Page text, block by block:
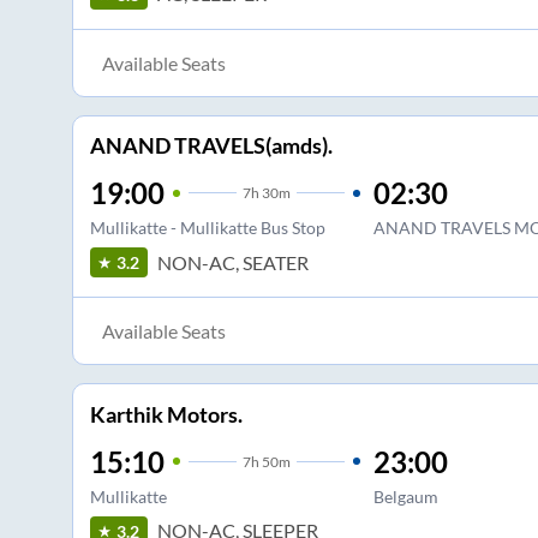
Available Seats
ANAND TRAVELS(amds).
19:00 7h 30m
Mullikatte - Mullikatte Bus Stop
02:30
ANAND TRAVELS
3.2 NON-AC, SEATER
Available Seats
Karthik Motors.
15:10 7h 50m
Mullikatte
23:00
Belgaum
3.2 NON-AC, SLEEPER